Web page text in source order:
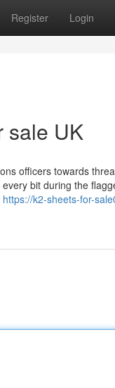
Register Login
sale UK
officers towards
bit during the
https://k2-sheets-for-